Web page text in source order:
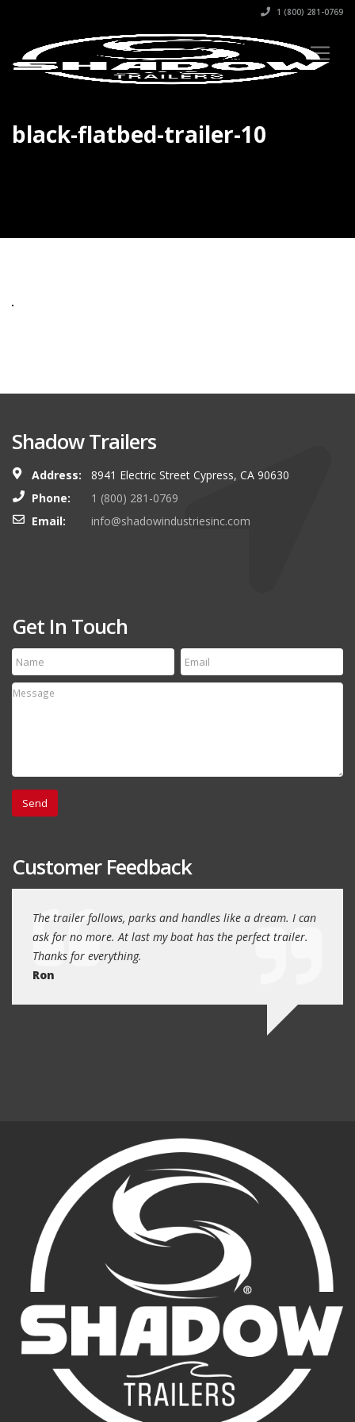
1 (800) 281-0769
black-flatbed-trailer-10
Shadow Trailers
Address:
8941 Electric Street Cypress, CA 90630
Phone:
1 (800) 281-0769
Email:
info@shadowindustriesinc.com
Get In Touch
Customer Feedback
The trailer follows, parks and handles like a dream. I can
ask for no more. At last my boat has the perfect trailer.
Thanks for everything.
Ron